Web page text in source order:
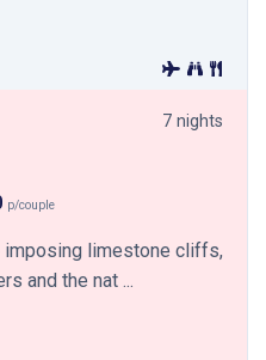
7 nights
p/couple
imposing limestone cliffs,
and the nat ...